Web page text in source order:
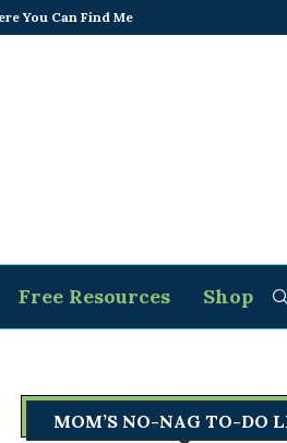
You Can Find Me
Free Resources Shop
MOM’S NO-NAG TO-DO